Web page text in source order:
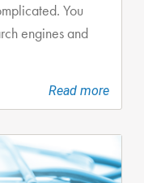
You
engines and
Read more